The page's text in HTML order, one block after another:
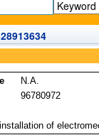
N.A.
96780972
of